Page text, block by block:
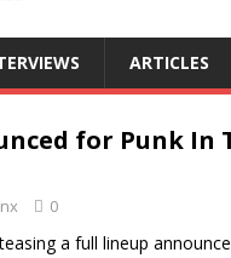
ARTICLES
for Punk In
0
a full lineup